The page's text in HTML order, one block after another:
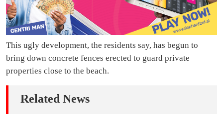
This ugly development, the residents say, has begun to
bring down concrete fences erected to guard private
properties close to the beach.
Related News